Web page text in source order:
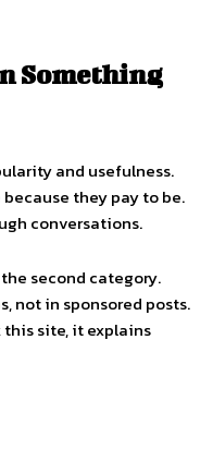
Something
and usefulness.
they pay to be.
conversations.
second category.
not in sponsored posts.
this site, it explains